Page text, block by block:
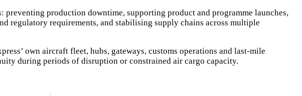
production downtime, supporting product and programme launches,
regulatory requirements, and stabilising supply chains across multiple
own aircraft fleet, hubs, gateways, customs operations and last-mile
during periods of disruption or constrained air cargo capacity.